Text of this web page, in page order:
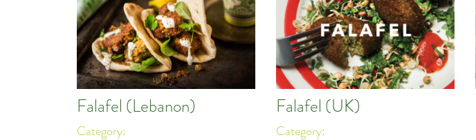
Falafel (Lebanon)
Category:
Falafel (UK)
Category: